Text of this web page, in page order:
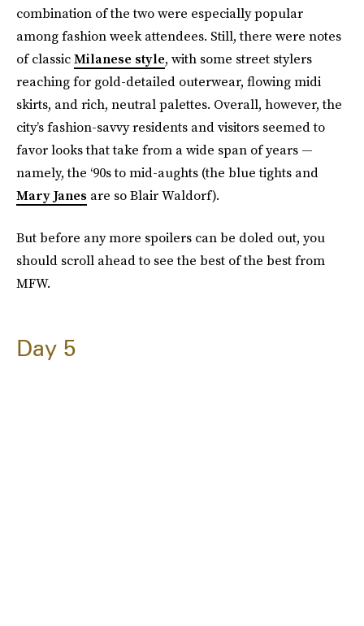
combination of the two were especially popular
among fashion week attendees. Still, there were notes
of classicMilanese style, with some street stylers
reaching for gold-detailed outerwear, flowing midi
skirts, and rich, neutral palettes. Overall, however, the
city’s fashion-savvy residents and visitors seemed to
favor looks that take from a wide span of years —
namely, the ‘90s to mid-aughts (the blue tights and
Mary Janes are so Blair Waldorf).
But before any more spoilers can be doled out, you
should scroll ahead to see the best of the best from
MFW.
Day 5